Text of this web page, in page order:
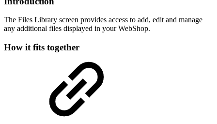
The Files Library screen provides access to add, edit and manage
any additional files displayed in your WebShop.
How it fits together